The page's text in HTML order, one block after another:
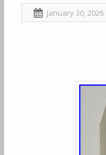
January 30, 2026